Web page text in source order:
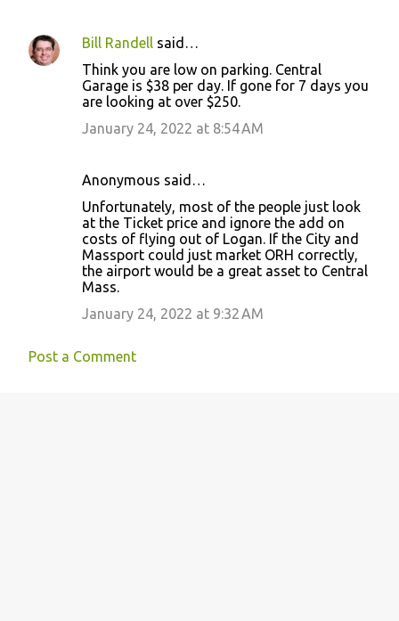
Bill Randell said…
Think you are low on parking. Central
Garage is $38 per day. If gone for 7 days you
are looking at over $250.
January 24, 2022 at 8:54 AM
Anonymous said…
Unfortunately, most of the people just look
at the Ticket price and ignore the add on
costs of flying out of Logan. If the City and
Massport could just market ORH correctly,
the airport would be a great asset to Central
Mass.
January 24, 2022 at 9:32 AM
Post a Comment